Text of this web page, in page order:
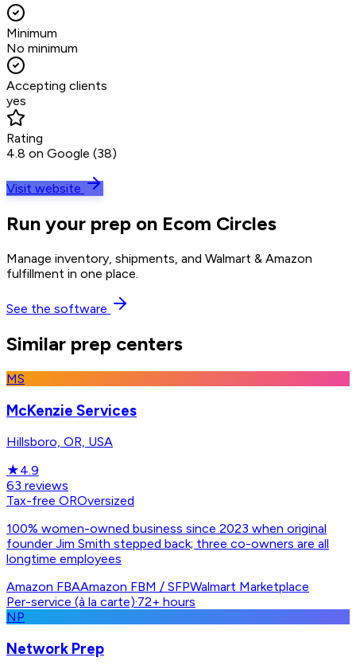
Minimum
No minimum
Accepting clients
yes
Rating
4.8 on Google (38)
Visit website
Run your prep on Ecom Circles
Manage inventory, shipments, and Walmart & Amazon
fulfillment in one place.
See the software
Similar prep centers
MS
McKenzie Services
Hillsboro, OR, USA
★4.9
63 reviews
Tax-free OROversized
100% women-owned business since 2023 when original
founder Jim Smith stepped back; three co-owners are all
longtime employees
Amazon FBAAmazon FBM / SFPWalmart Marketplace
Per-service (à la carte)·72+ hours
NP
Network Prep